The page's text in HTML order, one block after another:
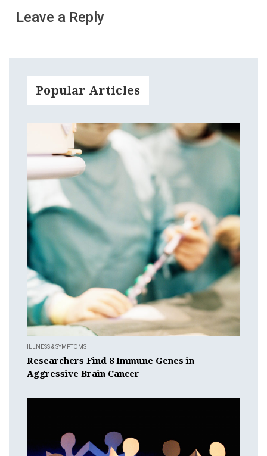
Leave a Reply
Popular Articles
ILLNESS & SYMPTOMS
Researchers Find 8 Immune Genes in
Aggressive Brain Cancer